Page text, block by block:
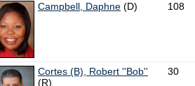
Campbell, Daphne (D) 108
Cortes (B), Robert ''Bob''
(R)
30